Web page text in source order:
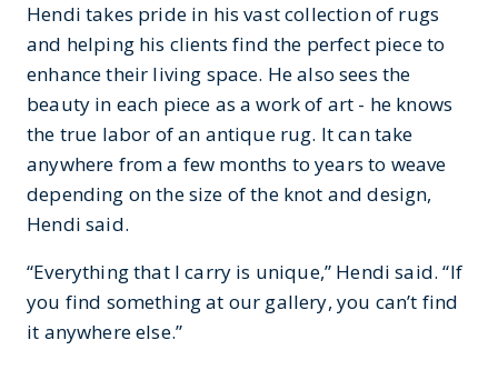
Hendi takes pride in his vast collection of rugs
and helping his clients find the perfect piece to
enhance their living space. He also sees the
beauty in each piece as a work of art - he knows
the true labor of an antique rug. It can take
anywhere from a few months to years to weave
depending on the size of the knot and design,
Hendi said.
“Everything that I carry is unique,” Hendi said. “If
you find something at our gallery, you can’t find
it anywhere else.”